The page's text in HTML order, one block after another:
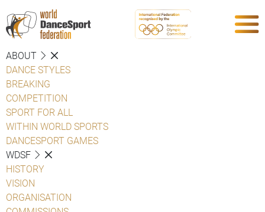
ABOUT
DANCE STYLES
BREAKING
COMPETITION
SPORT FOR ALL
WITHIN WORLD SPORTS
DANCESPORT GAMES
WDSF
HISTORY
VISION
ORGANISATION